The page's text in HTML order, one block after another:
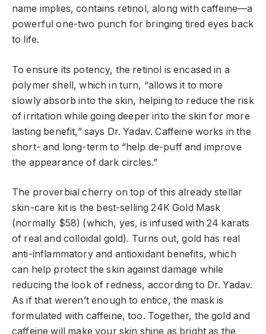
name implies, contains retinol, along with caffeine—a
powerful one-two punch for bringing tired eyes back
to life.
To ensure its potency, the retinol is encased in a
polymer shell, which in turn, “allows it to more
slowly absorb into the skin, helping to reduce the risk
of irritation while going deeper into the skin for more
lasting benefit,” says Dr. Yadav. Caffeine works in the
short- and long-term to “help de-puff and improve
the appearance of dark circles.”
The proverbial cherry on top of this already stellar
skin-care kit is the best-selling 24K Gold Mask
(normally $58) (which, yes, is infused with 24 karats
of real and colloidal gold). Turns out, gold has real
anti-inflammatory and antioxidant benefits, which
can help protect the skin against damage while
reducing the look of redness, according to Dr. Yadav.
As if that weren’t enough to entice, the mask is
formulated with caffeine, too. Together, the gold and
caffeine will make your skin shine as bright as the